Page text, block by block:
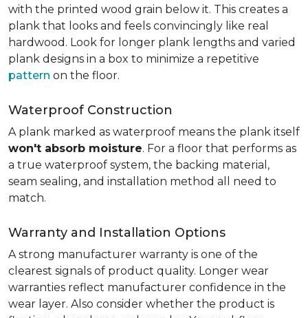
with the printed wood grain below it. This creates a
plank that looks and feels convincingly like real
hardwood. Look for longer plank lengths and varied
plank designs in a box to minimize a repetitive
pattern on the floor.
Waterproof Construction
A plank marked as waterproof means the plank itself
won't absorb moisture. For a floor that performs as
a true waterproof system, the backing material,
seam sealing, and installation method all need to
match.
Warranty and Installation Options
A strong manufacturer warranty is one of the
clearest signals of product quality. Longer wear
warranties reflect manufacturer confidence in the
wear layer. Also consider whether the product is